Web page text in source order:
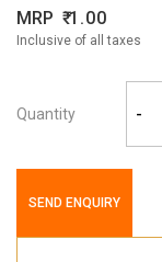
MRP 1.00
Inclusive of all taxes
Quantity -
SEND ENQUIRY